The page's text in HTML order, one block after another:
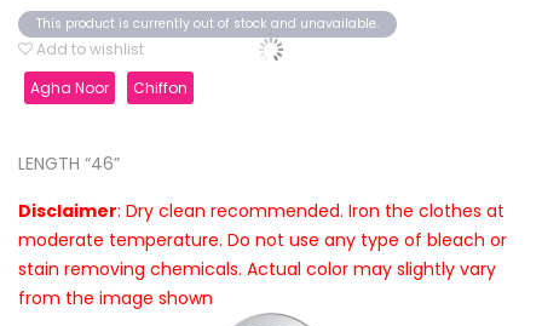
This product is currently out of stock and unavailable.
Add to wishlist
Agha Noor
Chiffon
LENGTH “46”
Disclaimer: Dry clean recommended. Iron the clothes at
moderate temperature. Do not use any type of bleach or
stain removing chemicals. Actual color may slightly vary
from the image shown